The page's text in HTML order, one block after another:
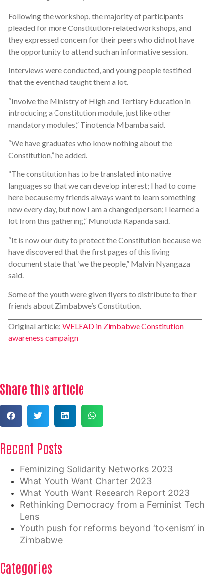
Following the workshop, the majority of participants
pleaded for more Constitution-related workshops, and
they expressed concern for their peers who did not have
the opportunity to attend such an informative session.
Interviews were conducted, and young people testified
that the event had taught them a lot.
“Involve the Ministry of High and Tertiary Education in
introducing a Constitution module, just like other
mandatory modules,” Tinotenda Mbamba said.
“We have graduates who know nothing about the
Constitution,” he added.
“The constitution has to be translated into native
languages so that we can develop interest; I had to come
here because my friends always want to learn something
new every day, but now I am a changed person; I learned a
lot from this gathering,” Munotida Kapanda said.
“It is now our duty to protect the Constitution because we
have discovered that the first pages of this living
document state that ‘we the people,” Malvin Nyangaza
said.
Some of the youth were given flyers to distribute to their
friends about Zimbabwe’s Constitution.
Original article: WELEAD in Zimbabwe Constitution
awareness campaign
Share this article
Recent Posts
Feminizing Solidarity Networks 2023
What Youth Want Charter 2023
What Youth Want Research Report 2023
Rethinking Democracy from a Feminist Tech
Lens
Youth push for reforms beyond ‘tokenism’ in
Zimbabwe
Categories